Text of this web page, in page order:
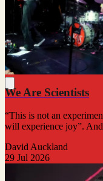
We Are Scientists
“This is not an
will experience joy”.
David Auckland
29 Jul 2026